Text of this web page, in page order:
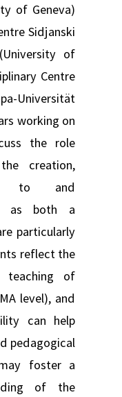
of Geneva)
Sidjanski
of
Centre
Universität
working on
the role
creation,
to and
as both a
particularly
reflect the
of
level), and
can help
pedagogical
foster a
of the